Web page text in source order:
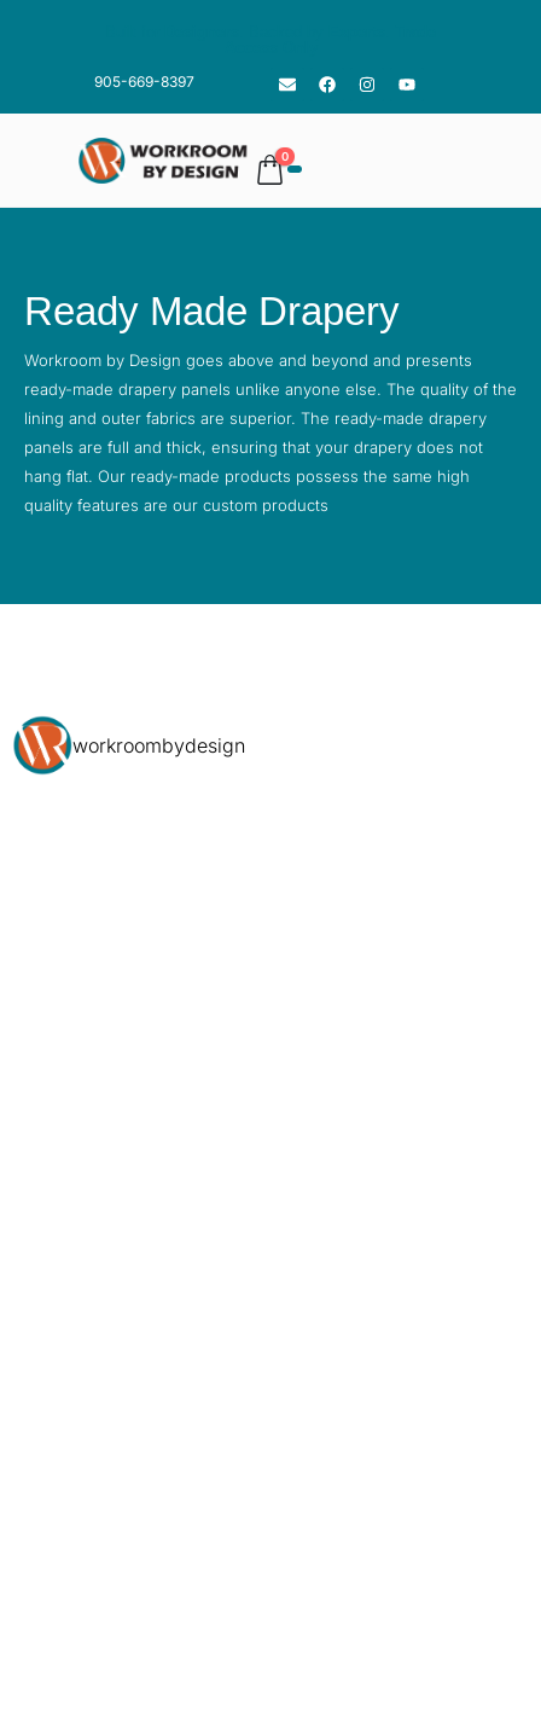
905-669-8397
0
Ready Made Drapery
Workroom by Design goes above and beyond and presents
ready-made drapery panels unlike anyone else. The quality of the
lining and outer fabrics are superior. The ready-made drapery
panels are full and thick, ensuring that your drapery does not
hang flat. Our ready-made products possess the same high
quality features are our custom products
workroombydesign